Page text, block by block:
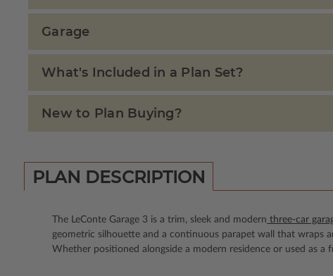
Garage
What's Included in a Plan Set?
New to Plan Buying?
PLAN DESCRIPTION
The LeConte Garage 3 is a trim, sleek and modern three-car
geometric silhouette and a continuous parapet wall that wraps
Whether positioned alongside a modern residence or used as